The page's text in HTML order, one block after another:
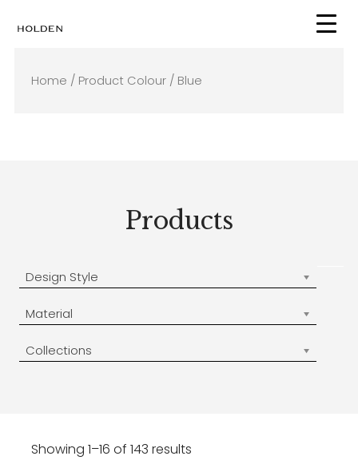
Home / Product Colour / Blue
Products
Design Style
Material
Collections
Showing 1–16 of 143 results